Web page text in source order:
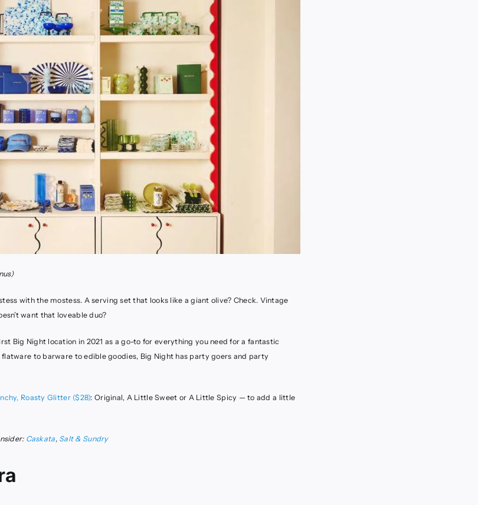
with the mostess. A serving set that looks like a giant olive? Check. Vintage
want that loveable duo?
Big Night location in 2021 as a go-to for everything you need for a fantastic
to barware to edible goodies, Big Night has party goers and party
Roasty Glitter ($28): Original, A Little Sweet or A Little Spicy — to add a little
Caskata, Salt & Sundry